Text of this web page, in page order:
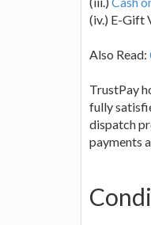
(iv.) E-Gift
Also Read:
TrustPay
fully
dispatch
payments